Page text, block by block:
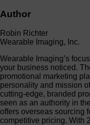
Author
Robin Richter
Wearable Imaging, Inc.
Wearable Imaging’s
your business noticed.
promotional marketing
personality and mission
cutting-edge, branded
seen as an authority in
offers overseas sourcing
competitive pricing. With